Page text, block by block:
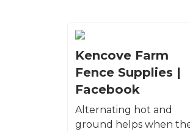
Kencove Farm
Fence Supplies |
Facebook
Alternating hot and
ground helps when